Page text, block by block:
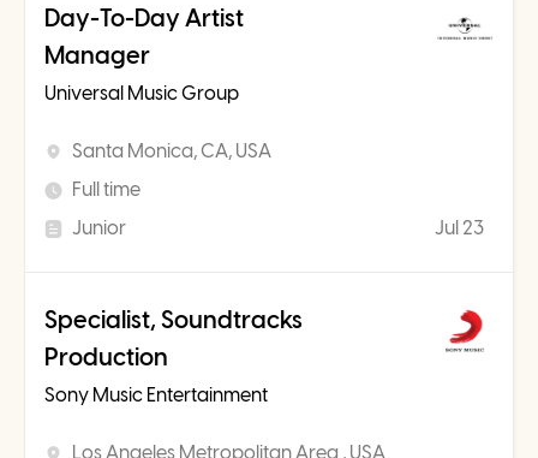
Day-To-Day Artist
Manager
Universal Music Group
Santa Monica, CA, USA
Full time
Junior
Jul 23
Specialist, Soundtracks
Production
Sony Music Entertainment
Los Angeles Metropolitan Area , USA